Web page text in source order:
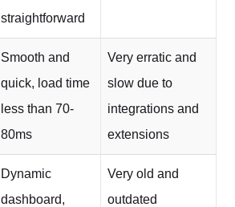
straightforward
Smooth and
quick, load time
less than 70-
80ms
Very erratic and
slow due to
integrations and
extensions
Dynamic
dashboard,
Very old and
outdated